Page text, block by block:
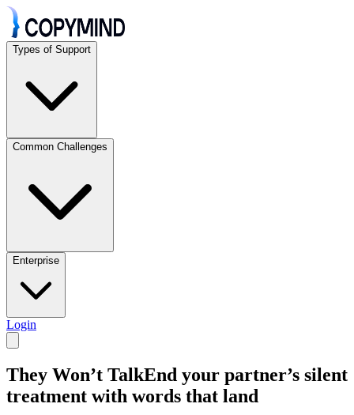
Types of Support
Common Challenges
Enterprise
Login
They Won’t TalkEnd your partner’s silent
treatment with words that land